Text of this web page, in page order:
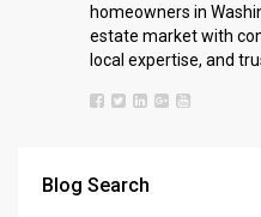
homeowners in
estate market with
local expertise, and
Blog Search